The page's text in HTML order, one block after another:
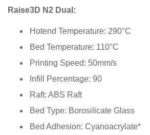
Raise3D N2 Dual:
Hotend Temperature: 290°C
Bed Temperature: 110°C
Printing Speed: 50mm/s
Infill Percentage: 90
Raft: ABS Raft
Bed Type: Borosilicate Glass
Bed Adhesion: Cyanoacrylate*